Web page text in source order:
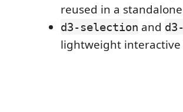
reused in a
d3-selection and
lightweight interactive